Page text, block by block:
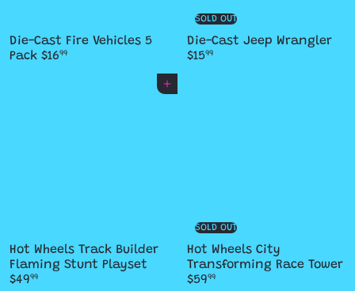
Die-Cast Fire Vehicles 5
Pack $1699
SOLD OUT
Die-Cast Jeep Wrangler
$1599
Add to cart
Hot Wheels Track Builder
Flaming Stunt Playset
$4999
SOLD OUT
Hot Wheels City
Transforming Race Tower
$5999